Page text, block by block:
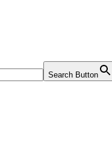
Search Button